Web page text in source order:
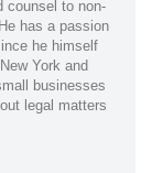
counsel to non-
has a passion
he himself
York and
businesses
legal matters